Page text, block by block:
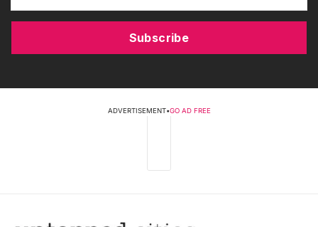
Subscribe
ADVERTISEMENT•GO AD FREE